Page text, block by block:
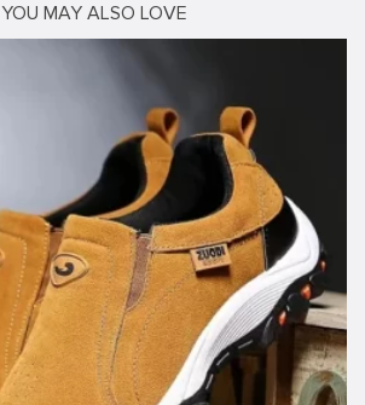
YOU MAY ALSO LOVE